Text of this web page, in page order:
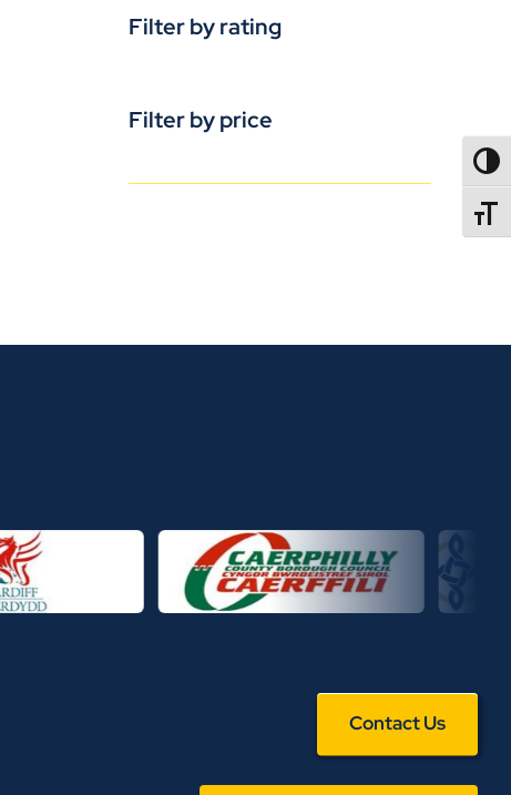
Filter by rating
Filter by price
Contact Us